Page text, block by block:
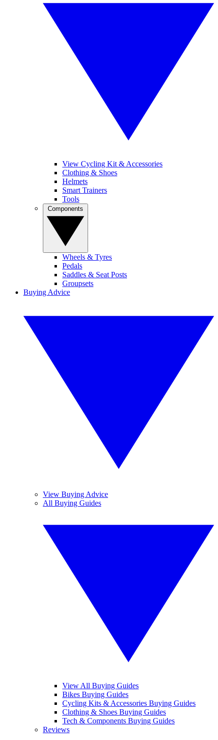
View Cycling Kit & Accessories
Clothing & Shoes
Helmets
Smart Trainers
Tools
Wheels & Tyres
Pedals
Saddles & Seat Posts
Groupsets
Buying Advice
View Buying Advice
All Buying Guides
View All Buying Guides
Bikes Buying Guides
Cycling Kits & Accessories Buying Guides
Clothing & Shoes Buying Guides
Tech & Components Buying Guides
Reviews